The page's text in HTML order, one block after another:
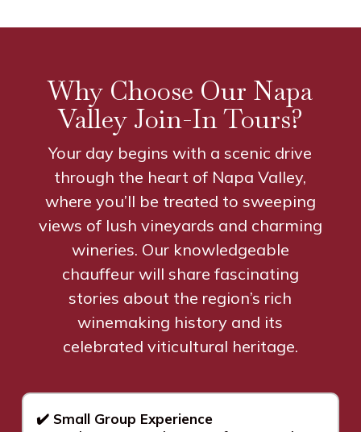
Why Choose Our Napa
Valley Join-In Tours?
Your day begins with a scenic drive
through the heart of Napa Valley,
where you’ll be treated to sweeping
views of lush vineyards and charming
wineries. Our knowledgeable
chauffeur will share fascinating
stories about the region’s rich
winemaking history and its
celebrated viticultural heritage.
✔️ Small Group Experience